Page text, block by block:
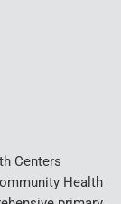
Centers
Health